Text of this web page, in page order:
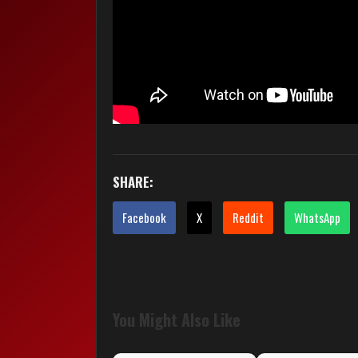
SHARE:
Facebook X Reddit WhatsApp
You Might Also Like